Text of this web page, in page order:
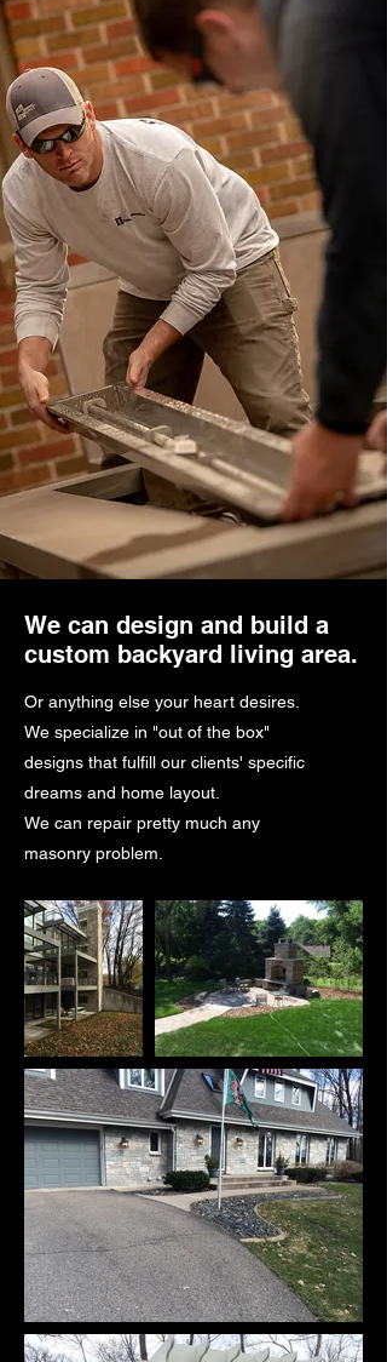
We can design and build a
custom backyard living area.
Or anything else your heart desires.
We specialize in "out of the box"
designs that fulfill our clients' specific
dreams and home layout.
We can repair pretty much any
masonry problem.